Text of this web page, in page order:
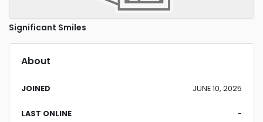
Significant Smiles
About
JOINED JUNE 10, 2025
LAST ONLINE -